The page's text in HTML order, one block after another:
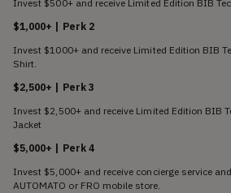
Invest $500+ and receive Limited Edition BIB
$1,000+ | Perk 2
Invest $1000+ and receive Limited Edition BIB
Shirt.
$2,500+ | Perk 3
Invest $2,500+ and receive Limited Edition BIB
Jacket
$5,000+ | Perk 4
Invest $5,000+ and receive concierge service
AUTOMATO or FRO mobile store.